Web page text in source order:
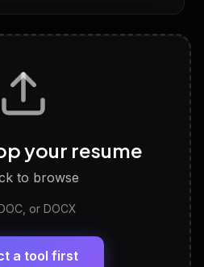
with answers & follow-ups
work style and fit
Generator
Experience, Skills — ready to
your resume
to browse
or DOCX
a tool first